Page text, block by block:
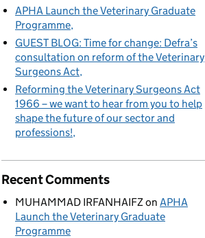
APHA Launch the Veterinary Graduate
Programme
GUEST BLOG: Time for change: Defra’s
consultation on reform of the Veterinary
Surgeons Act
Reforming the Veterinary Surgeons Act
1966 – we want to hear from you to help
shape the future of our sector and
professions!
Recent Comments
MUHAMMAD IRFANHAIFZon APHA
Launch the Veterinary Graduate
Programme